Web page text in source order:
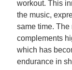
workout. This
the music,
same time.
complements
which has
endurance in